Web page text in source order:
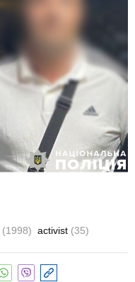
(1998) activist (35)